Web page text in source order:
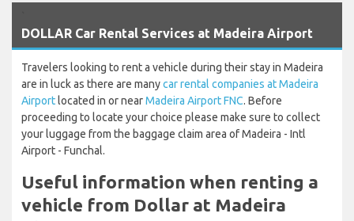
DOLLAR Car Rental Services at Madeira Airport
Travelers looking to rent a vehicle during their stay in Madeira
are in luck as there are manycar rental companies at Madeira
Airport located in or nearMadeira Airport FNC. Before
proceeding to locate your choice please make sure to collect
your luggage from the baggage claim area of Madeira - Intl
Airport - Funchal.
Useful information when renting a
vehicle from Dollar at Madeira